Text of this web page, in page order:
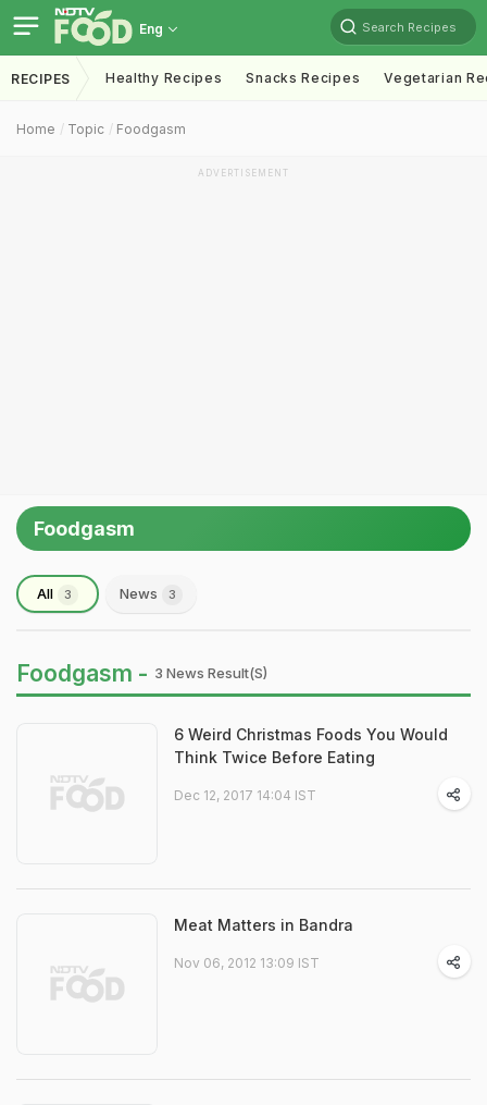
Eng Search Recipes
RECIPES Healthy Recipes Snacks Recipes Vegetarian
Home Topic Foodgasm
ADVERTISEMENT
Foodgasm
All 3 News 3
Foodgasm - 3 News Result(s)
6 Weird Christmas Foods You Would
Think Twice Before Eating
Dec 12, 2017 14:04 IST
Meat Matters in Bandra
Nov 06, 2012 13:09 IST